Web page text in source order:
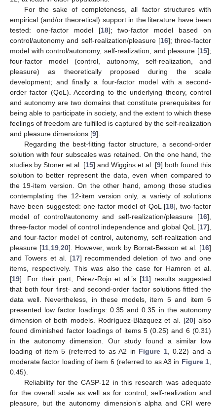
For the sake of completeness, all factor structures with
empirical (and/or theoretical) support in the literature have been
tested: one-factor model [18]; two-factor model based on
control/autonomy and self-realization/pleasure [16]; three-factor
model with control/autonomy, self-realization, and pleasure [15];
four-factor model (control, autonomy, self-realization, and
pleasure) as theoretically proposed during the scale
development; and finally a four-factor model with a second-
order factor (QoL). According to the underlying theory, control
and autonomy are two domains that constitute prerequisites for
being able to participate in society, and the extent to which these
feelings of freedom are fulfilled is captured by the self-realization
and pleasure dimensions [9].
Regarding the best-fitting factor structure, a second-order
solution with four subscales was retained. On the one hand, the
studies by Stoner et al. [15] and Wiggins et al. [9] both found this
solution to better represent the data, even when compared to
the 19-item version. On the other hand, among those studies
contemplating the 12-item version only, a variety of solutions
have been suggested: one-factor model of QoL [18], two-factor
model of control/autonomy and self-realization/pleasure [16],
three-factor model of control independence and global QoL [17],
and four-factor model of control, autonomy, self-realization and
pleasure [11,19,20]. However, work by Borrat-Besson et al. [16]
and Towers et al. [17] recommended deletion of two and one
items, respectively. This was also the case for Hamren et al.
[19]. For their part, Pérez-Rojo et al.’s [11] results suggested
that both four first- and second-order factor solutions fitted the
data well. Nevertheless, in these models, item 5 and item 6
presented low factor loadings: 0.35 and 0.35 in the autonomy
dimension of both models. Rodríguez-Blázquez et al. [20] also
found diminished factor loadings of items 5 (0.25) and 6 (0.31)
in the autonomy dimension. Our study found a similar low
loading of item 5 (referred to as A2 in Figure 1, 0.22) and a
moderate factor loading of item 6 (referred to as A3 in Figure 1,
0.45).
Reliability for the CASP-12 in this research was adequate
for the overall scale as well as for control, self-realization and
pleasure, but the autonomy dimension’s alpha and CRI were
12. May
13. May
14. May
15. May
16. May
17. May
18. May
19. May
20. May
22. May
23. May
24. May
25. May
26. May
27. May
28. May
29. May
30. May
1. Jun
2. Jun
3. Jun
4. Jun
5. Jun
6. Jun
7. Jun
8. Jun
9. Jun
11. Jun
12. Jun
13. Jun
14. Jun
15. Jun
16. Jun
17. Jun
18. Jun
19. Jun
21. Jun
22. Jun
23. Jun
24. Jun
25. Jun
26. Jun
27. Jun
28. Jun
29. Jun
1. Jul
2. Jul
3. Jul
4. Jul
5. Jul
6. Jul
7. Jul
8. Jul
9. Jul
11. Jul
12. Jul
13. Jul
14. Jul
15. Jul
16. Jul
17. Jul
18. Jul
19. Jul
21. Jul
22. Jul
23. Jul
24. Jul
25. Jul
26. Jul
27. Jul
28. Jul
29. Jul
31. Jul
1. Aug
2. Aug
3. Aug
4. Aug
5. Aug
6. Aug
7. Aug
8. Aug